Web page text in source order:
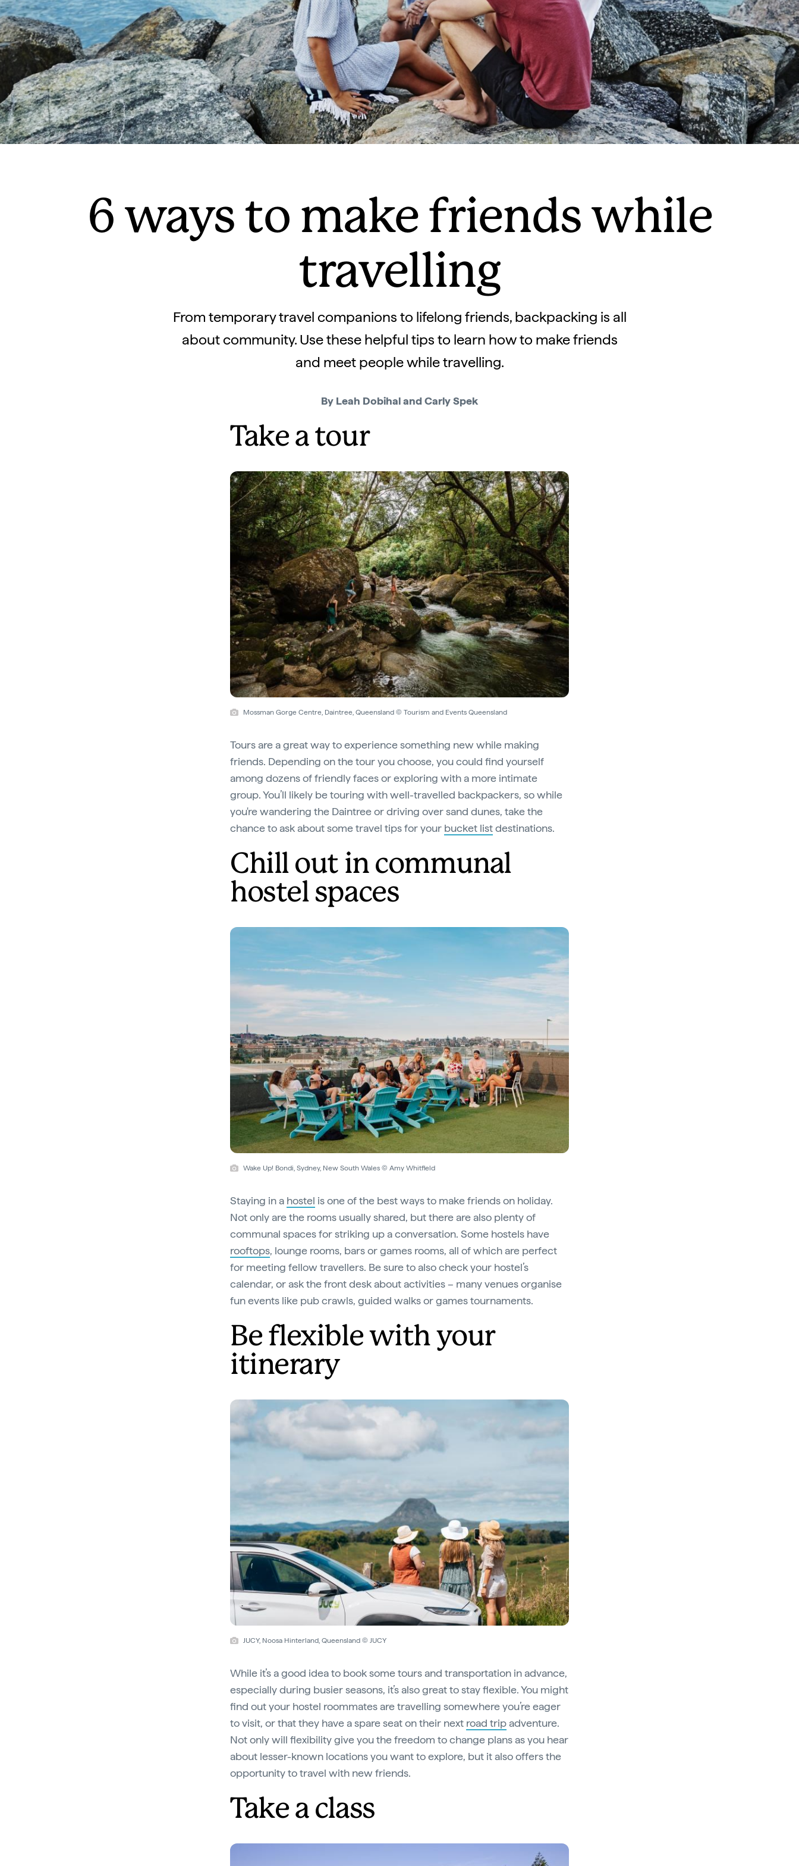
6 ways to make friends while
travelling
From temporary travel companions to lifelong friends, backpacking is all
about community. Use these helpful tips to learn how to make friends
and meet people while travelling.
By Leah Dobihal and Carly Spek
Take a tour
Mossman Gorge Centre, Daintree, Queensland © Tourism and Events Queensland
Tours are a great way to experience something new while making
friends. Depending on the tour you choose, you could find yourself
among dozens of friendly faces or exploring with a more intimate
group. You’ll likely be touring with well-travelled backpackers, so while
you're wandering the Daintree or driving over sand dunes, take the
chance to ask about some travel tips for your bucket listdestinations.
Chill out in communal
hostel spaces
Wake Up! Bondi, Sydney, New South Wales © Amy Whitfield
Staying in a hostel is one of the best ways to make friends on holiday.
Not only are the rooms usually shared, but there are also plenty of
communal spaces for striking up a conversation. Some hostels have
rooftops, lounge rooms, bars or games rooms, all of which are perfect
for meeting fellow travellers. Be sure to also check your hostel’s
calendar, or ask the front desk about activities – many venues organise
fun events like pub crawls, guided walks or games tournaments.
Be flexible with your
itinerary
JUCY, Noosa Hinterland, Queensland © JUCY
While it’s a good idea to book some tours and transportation in advance,
especially during busier seasons, it’s also great to stay flexible. You might
find out your hostel roommates are travelling somewhere you’re eager
to visit, or that they have a spare seat on their next road tripadventure.
Not only will flexibility give you the freedom to change plans as you hear
about lesser-known locations you want to explore, but it also offers the
opportunity to travel with new friends.
Take a class